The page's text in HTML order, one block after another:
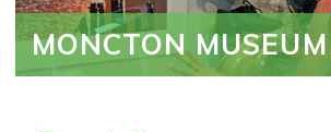
MONCTON MUSEUM